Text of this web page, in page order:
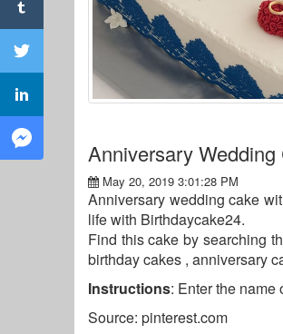
Anniversary
May 20, 2019 3:01:28 PM
Anniversary wedding cake
life with Birthdaycake24.
Find this cake by searching
birthday cakes , anniversary
Instructions: Enter the name
Source: pinterest.com